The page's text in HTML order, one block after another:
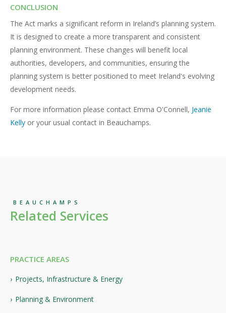
CONCLUSION
The Act marks a significant reform in Ireland’s planning system.
It is designed to create a more transparent and consistent
planning environment. These changes will benefit local
authorities, developers, and communities, ensuring the
planning system is better positioned to meet Ireland's evolving
development needs.
For more information please contact Emma O'Connell, Jeanie
Kelly or your usual contact in Beauchamps.
BEAUCHAMPS
Related Services
PRACTICE AREAS
Projects, Infrastructure & Energy
Planning & Environment